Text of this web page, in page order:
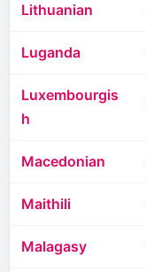
Lithuanian
Luganda
Luxembourgis
h
Macedonian
Maithili
Malagasy